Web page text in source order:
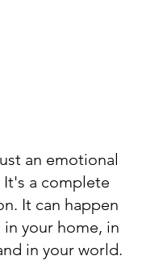
an emotional
a complete
It can happen
your home, in
in your world.